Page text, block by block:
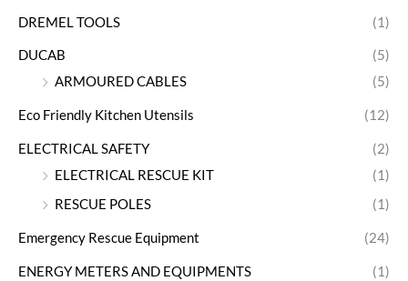
DREMEL TOOLS (1)
DUCAB
(5)
ARMOURED CABLES
(5)
Eco Friendly Kitchen Utensils (12)
ELECTRICAL SAFETY
(2)
ELECTRICAL RESCUE KIT
(1)
RESCUE POLES
(1)
Emergency Rescue Equipment (24)
ENERGY METERS AND EQUIPMENTS (1)